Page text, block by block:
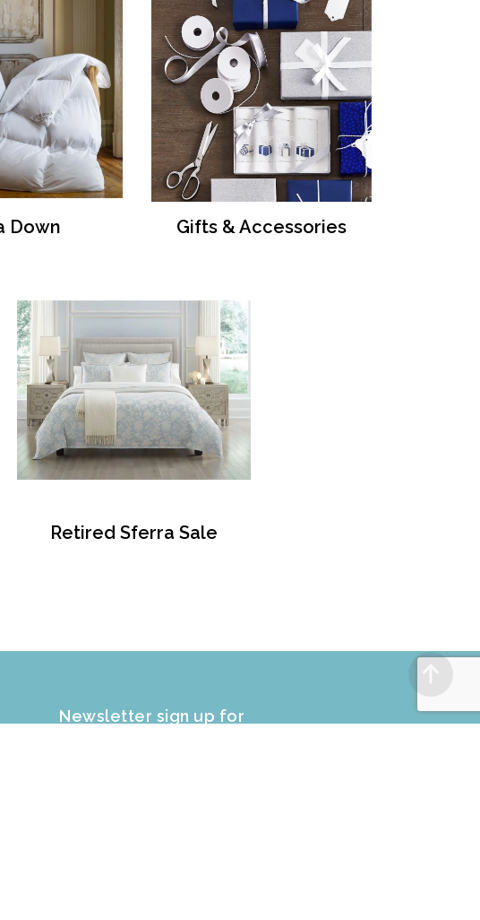
Down Gifts & Accessories
Retired Sferra Sale
Newsletter sign up for